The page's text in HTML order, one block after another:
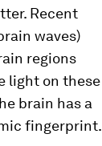
Recent
waves)
regions
light on these
brain has a
fingerprint.